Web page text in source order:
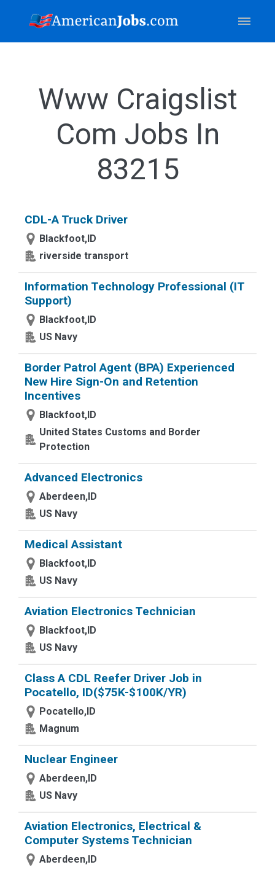
Www Craigslist
Com Jobs In
83215
CDL-A Truck Driver
Blackfoot,ID
riverside transport
Information Technology Professional (IT
Support)
Blackfoot,ID
US Navy
Border Patrol Agent (BPA) Experienced
New Hire Sign-On and Retention
Incentives
Blackfoot,ID
United States Customs and Border
Protection
Advanced Electronics
Aberdeen,ID
US Navy
Medical Assistant
Blackfoot,ID
US Navy
Aviation Electronics Technician
Blackfoot,ID
US Navy
Class A CDL Reefer Driver Job in
Pocatello, ID($75K-$100K/YR)
Pocatello,ID
Magnum
Nuclear Engineer
Aberdeen,ID
US Navy
Aviation Electronics, Electrical &
Computer Systems Technician
Aberdeen,ID